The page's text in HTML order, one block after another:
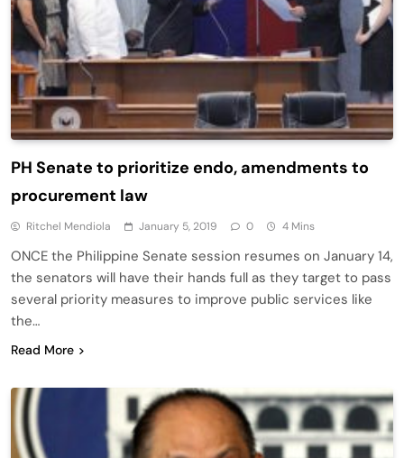
PH Senate to prioritize endo, amendments to
procurement law
Ritchel Mendiola January 5, 2019 0 4 Mins
ONCE the Philippine Senate session resumes on January 14,
the senators will have their hands full as they target to pass
several priority measures to improve public services like
the…
Read More